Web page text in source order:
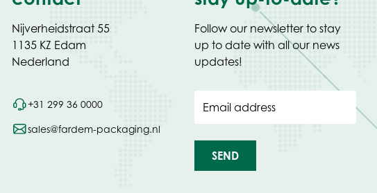
Nijverheidstraat 55
1135 KZ Edam
Nederland
+31 299 36 0000
sales@fardem-packaging.nl
Follow our newsletter to stay
up to date with all our news
updates!
Email address
SEND